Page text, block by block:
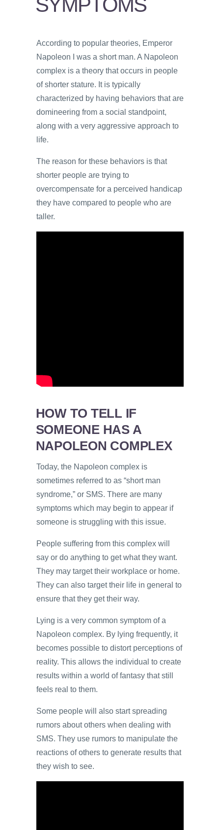
PROS
AND
CONS
SYMPTOMS
According to popular theories, Emperor
Napoleon I was a short man. A Napoleon
complex is a theory that occurs in people
of shorter stature. It is typically
characterized by having behaviors that are
domineering from a social standpoint,
along with a very aggressive approach to
life.
The reason for these behaviors is that
shorter people are trying to
overcompensate for a perceived handicap
they have compared to people who are
taller.
HOW TO TELL IF
SOMEONE HAS A
NAPOLEON COMPLEX
Today, the Napoleon complex is
sometimes referred to as “short man
syndrome,” or SMS. There are many
symptoms which may begin to appear if
someone is struggling with this issue.
People suffering from this complex will
say or do anything to get what they want.
They may target their workplace or home.
They can also target their life in general to
ensure that they get their way.
Lying is a very common symptom of a
Napoleon complex. By lying frequently, it
becomes possible to distort perceptions of
reality. This allows the individual to create
results within a world of fantasy that still
feels real to them.
Some people will also start spreading
rumors about others when dealing with
SMS. They use rumors to manipulate the
reactions of others to generate results that
they wish to see.